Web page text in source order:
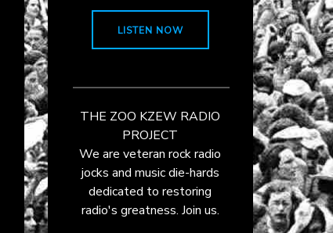
LISTEN NOW
THE ZOO KZEW RADIO
PROJECT
We are veteran rock radio
jocks and music die-hards
dedicated to restoring
radio's greatness. Join us.